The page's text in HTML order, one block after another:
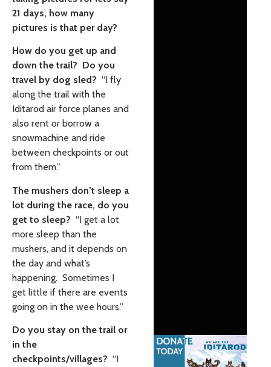
21 days, how many
pictures is that per day?
How do you get up and
down the trail? Do you
travel by dog sled? “I fly
along the trail with the
Iditarod air force planes and
also rent or borrow a
snowmachine and ride
between checkpoints or out
from them.”
The mushers don’t sleep a
lot during the race, do you
get to sleep? “I get a lot
more sleep than the
mushers, and it depends on
the day and what’s
happening. Sometimes I
get little if there are events
going on in the wee hours.”
Do you stay on the trail or
in the
checkpoints/villages? “I